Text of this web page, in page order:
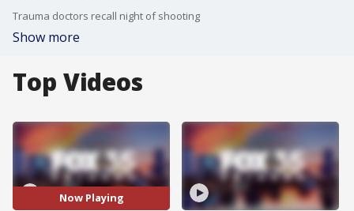
Trauma doctors recall night of shooting
Show more
Top Videos
Now Playing